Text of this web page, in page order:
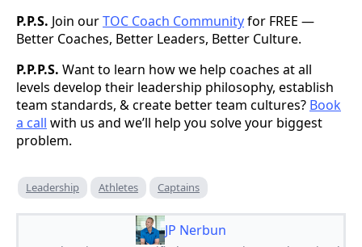
P.P.S. Join ourTOC Coach Communityfor FREE —
Better Coaches, Better Leaders, Better Culture.
P.P.P.S. Want to learn how we help coaches at all
levels develop their leadership philosophy, establish
team standards, & create better team cultures? Book
a call with us and we’ll help you solve your biggest
problem.
Leadership Athletes Captains
JP Nerbun